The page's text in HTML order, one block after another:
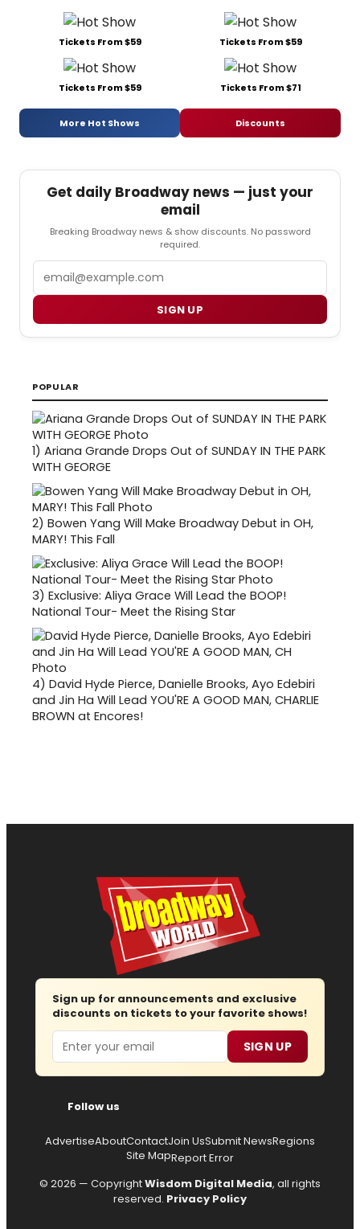
Tickets From $59 Tickets From $59
Tickets From $59 Tickets From $71
More Hot Shows Discounts
Get daily Broadway news — just your
email
Breaking Broadway news & show discounts. No password
required.
SIGN UP
POPULAR
1) Ariana Grande Drops Out of SUNDAY IN THE PARK
WITH GEORGE
2) Bowen Yang Will Make Broadway Debut in OH,
MARY! This Fall
3) Exclusive: Aliya Grace Will Lead the BOOP!
National Tour- Meet the Rising Star
4) David Hyde Pierce, Danielle Brooks, Ayo Edebiri
and Jin Ha Will Lead YOU'RE A GOOD MAN, CHARLIE
BROWN at Encores!
Sign up for announcements and exclusive
discounts on tickets to your favorite shows!
Email SIGN UP
Follow us
AdvertiseAboutContactJoin UsSubmit NewsRegions
Site MapReport Error
© 2026 — CopyrightWisdom Digital Media, all rights
reserved. Privacy Policy